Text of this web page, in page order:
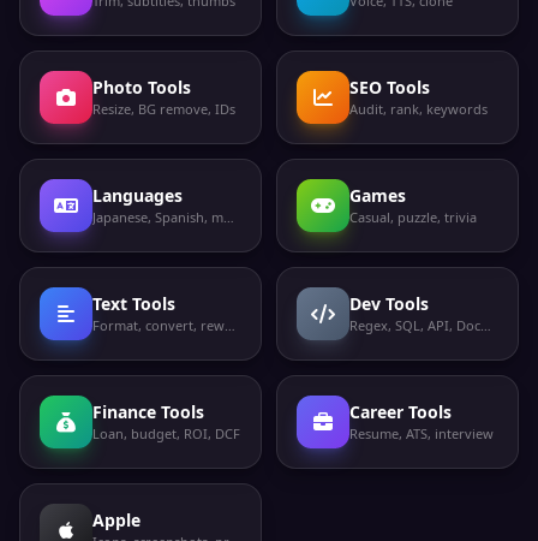
Photo Tools
Resize, BG remove, IDs
SEO Tools
Audit, rank, keywords
Languages
Japanese, Spanish, more
Games
Casual, puzzle, trivia
Text Tools
Format, convert, rewrite
Dev Tools
Regex, SQL, API, Docker
Finance Tools
Loan, budget, ROI, DCF
Career Tools
Resume, ATS, interview
Apple